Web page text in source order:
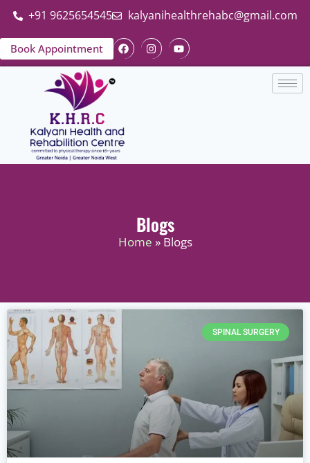
+91 9625654545 kalyanihealthrehabc@gmail.com
Book Appointment
Blogs
Home » Blogs
SPINAL SURGERY